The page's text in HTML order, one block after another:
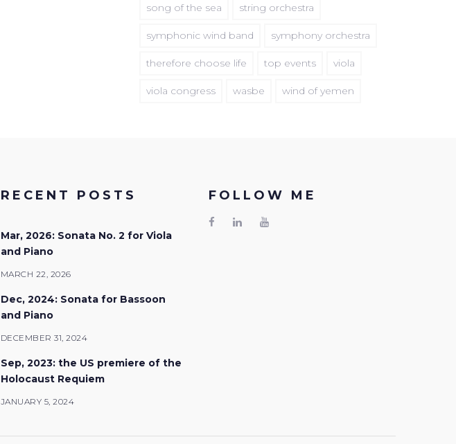
song of the sea string orchestra
symphonic wind band symphony orchestra
therefore choose life top events viola
viola congress wasbe wind of yemen
RECENT POSTS
Mar, 2026: Sonata No. 2 for Viola
and Piano
MARCH 22, 2026
Dec, 2024: Sonata for Bassoon
and Piano
DECEMBER 31, 2024
Sep, 2023: the US premiere of the
Holocaust Requiem
JANUARY 5, 2024
FOLLOW ME